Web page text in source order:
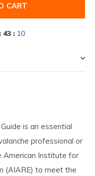
CART
43 : 10
is an essential
professional or
American Institute for
(AIARE) to meet the